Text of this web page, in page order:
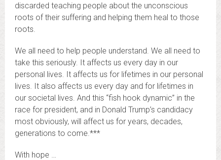
discarded teaching people about the unconscious
roots of their suffering and helping them heal to those
roots.
We all need to help people understand. We all need to
take this seriously. It affects us every day in our
personal lives. It affects us for lifetimes in our personal
lives. It also affects us every day and for lifetimes in
our societal lives. And this “fish hook dynamic” in the
race for president, and in Donald Trump’s candidacy
most obviously, will affect us for years, decades,
generations to come.***
With hope …